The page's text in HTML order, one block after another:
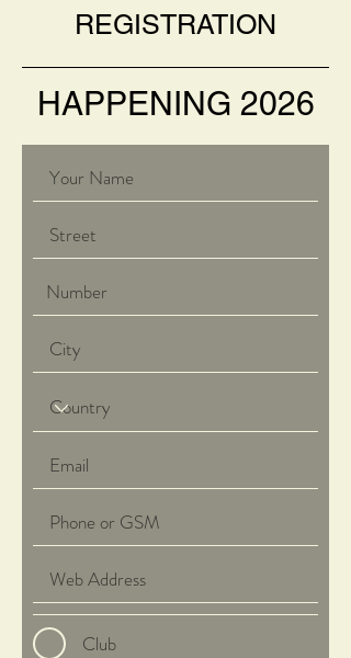
REGISTRATION
HAPPENING 2026
Club